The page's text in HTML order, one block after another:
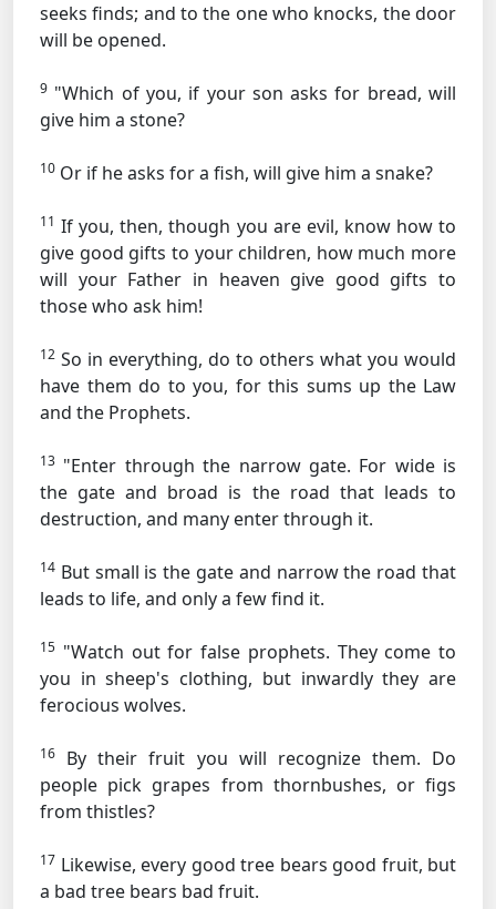
seeks finds; and to the one who knocks, the door
will be opened.
9 "Which of you, if your son asks for bread, will
give him a stone?
10 Or if he asks for a fish, will give him a snake?
11 If you, then, though you are evil, know how to
give good gifts to your children, how much more
will your Father in heaven give good gifts to
those who ask him!
12 So in everything, do to others what you would
have them do to you, for this sums up the Law
and the Prophets.
13 "Enter through the narrow gate. For wide is
the gate and broad is the road that leads to
destruction, and many enter through it.
14 But small is the gate and narrow the road that
leads to life, and only a few find it.
15 "Watch out for false prophets. They come to
you in sheep's clothing, but inwardly they are
ferocious wolves.
16
By their fruit you will recognize them. Do
people pick grapes from thornbushes, or figs
from thistles?
17 Likewise, every good tree bears good fruit, but
a bad tree bears bad fruit.